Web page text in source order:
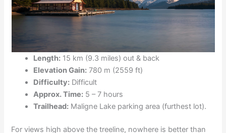
Length: 15 km (9.3 miles) out & back
Elevation Gain: 780 m (2559 ft)
Difficulty: Difficult
Approx. Time: 5 – 7 hours
Trailhead: Maligne Lake parking area (furthest lot).
For views high above the treeline, nowhere is better than